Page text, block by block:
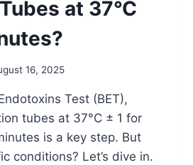
at 37°C
16, 2025
Test (BET),
tubes at 37°C ± 1 for
is a key step. But
conditions? Let’s dive in.